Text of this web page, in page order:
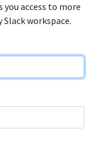
access to more
workspace.